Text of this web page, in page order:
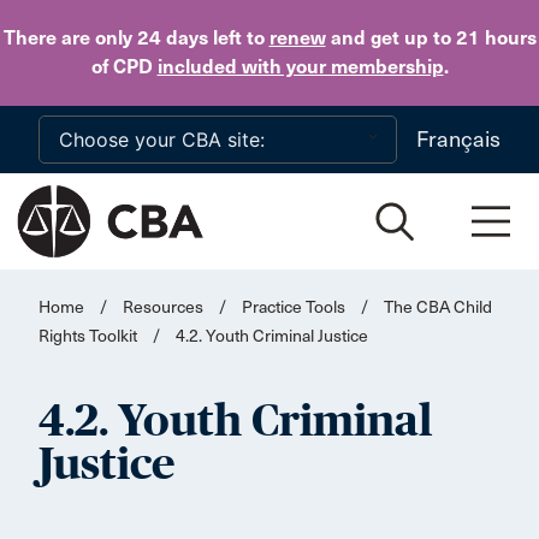
There are only 24 daysleft to renewand get up to 21 hours
of CPD included with your membership.
Skip to main content
Français
Home / Resources / Practice Tools /
The CBA Child
Rights Toolkit
/ 4.2. Youth Criminal Justice
4.2. Youth Criminal
Justice